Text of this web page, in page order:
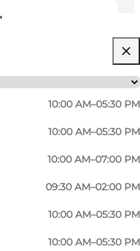
10:00 AM–05:30 PM
10:00 AM–05:30 PM
10:00 AM–07:00 PM
09:30 AM–02:00 PM
10:00 AM–05:30 PM
10:00 AM–05:30 PM
is located in the
existed since
extensive
customers make